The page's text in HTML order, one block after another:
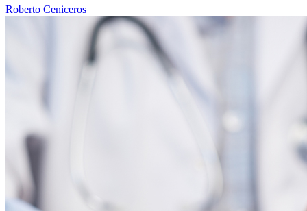
Roberto Ceniceros